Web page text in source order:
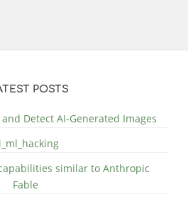
POSTS
Detect AI-Generated Images
similar to Anthropic
Fable